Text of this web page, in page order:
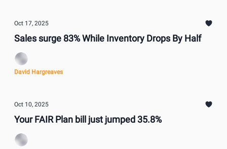
Oct 17, 2025
Sales surge 83% While Inventory Drops By Half
David Hargreaves
Oct 10, 2025
Your FAIR Plan bill just jumped 35.8%